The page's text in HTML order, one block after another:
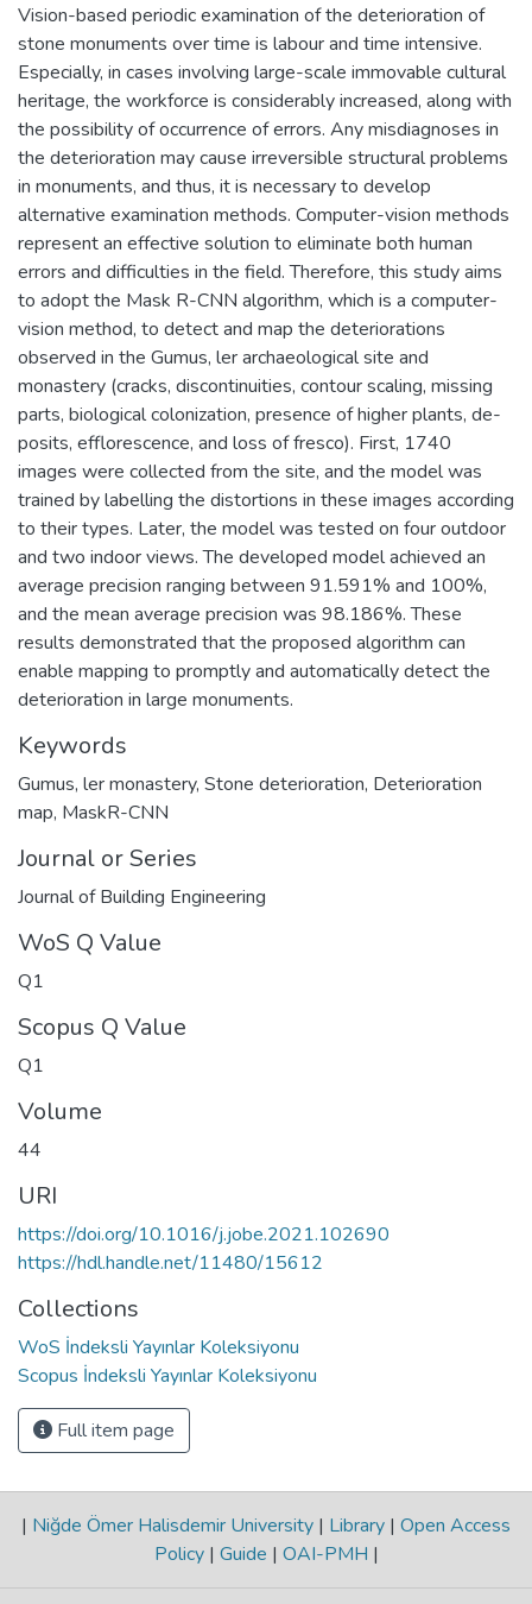
Vision-based periodic examination of the deterioration of
stone monuments over time is labour and time intensive.
Especially, in cases involving large-scale immovable cultural
heritage, the workforce is considerably increased, along with
the possibility of occurrence of errors. Any misdiagnoses in
the deterioration may cause irreversible structural problems
in monuments, and thus, it is necessary to develop
alternative examination methods. Computer-vision methods
represent an effective solution to eliminate both human
errors and difficulties in the field. Therefore, this study aims
to adopt the Mask R-CNN algorithm, which is a computer-
vision method, to detect and map the deteriorations
observed in the Gumus, ler archaeological site and
monastery (cracks, discontinuities, contour scaling, missing
parts, biological colonization, presence of higher plants, de-
posits, efflorescence, and loss of fresco). First, 1740
images were collected from the site, and the model was
trained by labelling the distortions in these images according
to their types. Later, the model was tested on four outdoor
and two indoor views. The developed model achieved an
average precision ranging between 91.591% and 100%,
and the mean average precision was 98.186%. These
results demonstrated that the proposed algorithm can
enable mapping to promptly and automatically detect the
deterioration in large monuments.
Keywords
Gumus, ler monastery, Stone deterioration, Deterioration
map, MaskR-CNN
Journal or Series
Journal of Building Engineering
WoS Q Value
Q1
Scopus Q Value
Q1
Volume
44
URI
https://doi.org/10.1016/j.jobe.2021.102690
https://hdl.handle.net/11480/15612
Collections
WoS İndeksli Yayınlar Koleksiyonu
Scopus İndeksli Yayınlar Koleksiyonu
Full item page
| Niğde Ömer Halisdemir University | Library | Open Access
Policy | Guide | OAI-PMH |